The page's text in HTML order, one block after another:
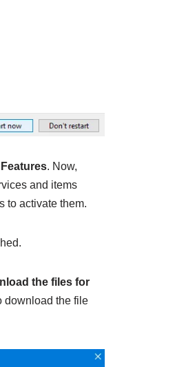
. Now,
and items
to activate them.
the files for
download the file